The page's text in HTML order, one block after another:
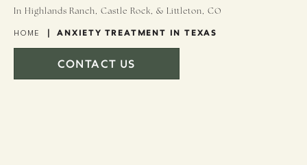
In Highlands Ranch, Castle Rock, & Littleton, CO
HOME |ANXIETY TREATMENT IN TEXAS
CONTACT US